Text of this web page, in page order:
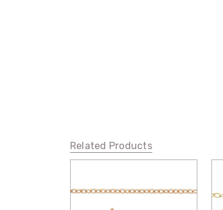
Related Products